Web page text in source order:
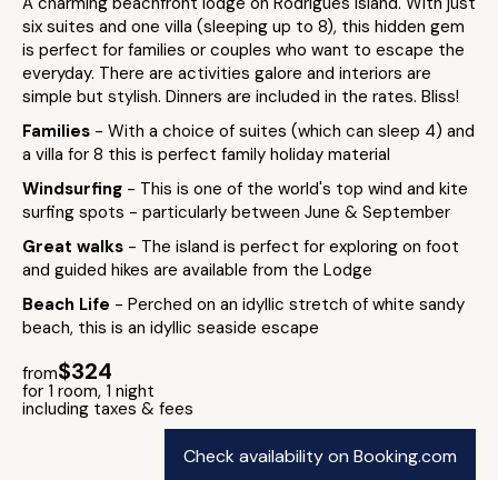
six suites and one villa (sleeping up to 8), this hidden gem
is perfect for families or couples who want to escape the
everyday. There are activities galore and interiors are
simple but stylish. Dinners are included in the rates. Bliss!
Families - With a choice of suites (which can sleep 4) and
a villa for 8 this is perfect family holiday material
Windsurfing - This is one of the world's top wind and kite
surfing spots - particularly between June & September
Great walks - The island is perfect for exploring on foot
and guided hikes are available from the Lodge
Beach Life - Perched on an idyllic stretch of white sandy
beach, this is an idyllic seaside escape
from$324
for 1 room, 1 night
including taxes & fees
Check availability on Booking.com